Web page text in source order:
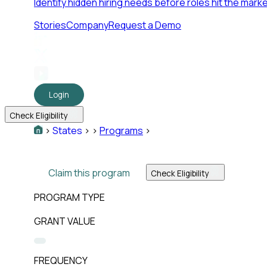
StoriesCompanyRequest a Demo
Login
Check Eligibility
> States > > Programs >
Claim this program Check Eligibility
PROGRAM TYPE
GRANT VALUE
FREQUENCY